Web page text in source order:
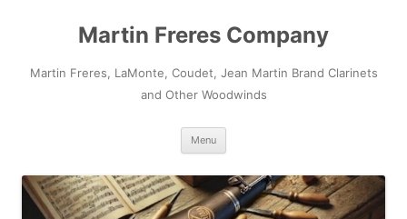
Martin Freres Company
Martin Freres, LaMonte, Coudet, Jean Martin Brand Clarinets
and Other Woodwinds
Menu